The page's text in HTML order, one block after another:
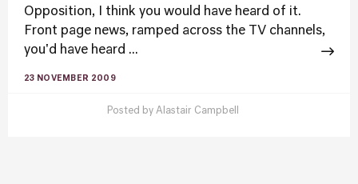
Opposition, I think you would have heard of it.
Front page news, ramped across the TV channels,
you'd have heard ...
23 NOVEMBER 2009
Posted by Alastair Campbell